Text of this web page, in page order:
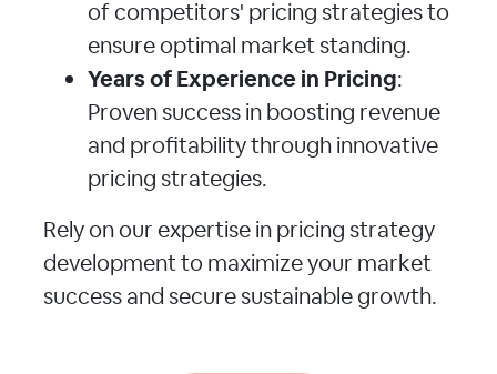
of competitors' pricing strategies to
ensure optimal market standing.
Years of Experience in Pricing:
Proven success in boosting revenue
and profitability through innovative
pricing strategies.
Rely on our expertise in pricing strategy
development to maximize your market
success and secure sustainable growth.